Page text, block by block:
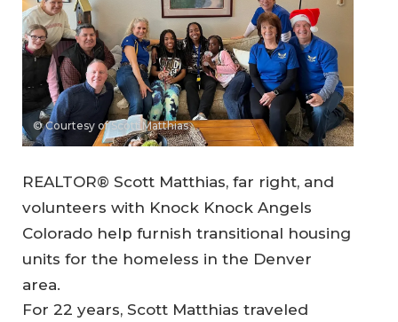
© Courtesy of Scott Matthias
REALTOR® Scott Matthias, far right, and
volunteers with Knock Knock Angels
Colorado help furnish transitional housing
units for the homeless in the Denver
area.
For 22 years, Scott Matthias traveled